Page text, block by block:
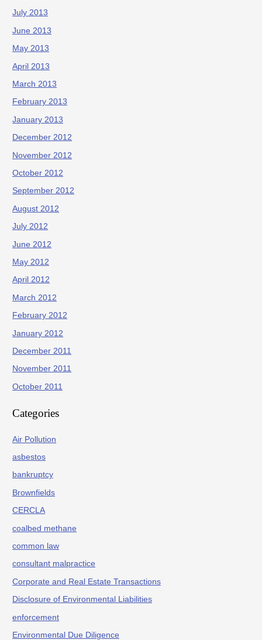
July 2013
June 2013
May 2013
April 2013
March 2013
February 2013
January 2013
December 2012
November 2012
October 2012
September 2012
August 2012
July 2012
June 2012
May 2012
April 2012
March 2012
February 2012
January 2012
December 2011
November 2011
October 2011
Categories
Air Pollution
asbestos
bankruptcy
Brownfields
CERCLA
coalbed methane
common law
consultant malpractice
Corporate and Real Estate Transactions
Disclosure of Environmental Liabilities
enforcement
Environmental Due Diligence